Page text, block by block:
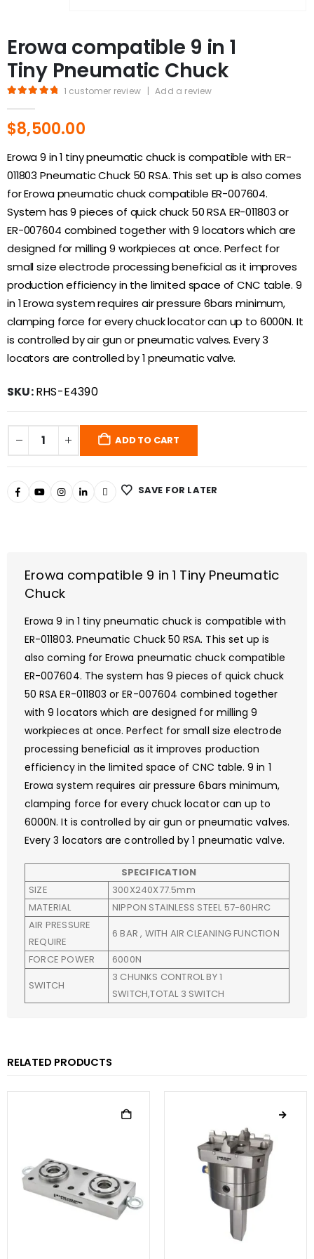
Erowa compatible 9 in 1
Tiny Pneumatic Chuck
1 customer review | Add a review
$8,500.00
Erowa 9 in 1 tiny pneumatic chuck is compatible with ER-
011803 Pneumatic Chuck 50 RSA. This set up is also comes
for Erowa pneumatic chuck compatible ER-007604.
System has 9 pieces of quick chuck 50 RSA ER-011803 or
ER-007604 combined together with 9 locators which are
designed for milling 9 workpieces at once. Perfect for
small size electrode processing beneficial as it improves
production efficiency in the limited space of CNC table. 9
in 1 Erowa system requires air pressure 6bars minimum,
clamping force for every chuck locator can up to 6000N. It
is controlled by air gun or pneumatic valves. Every 3
locators are controlled by 1 pneumatic valve.
SKU:RHS-E4390
ADD TO CART
SAVE FOR LATER
Erowa compatible 9 in 1 Tiny Pneumatic
Chuck
Erowa 9 in 1 tiny pneumatic chuck is compatible with
ER-011803. Pneumatic Chuck 50 RSA. This set up is
also coming for Erowa pneumatic chuck compatible
ER-007604. The system has 9 pieces of quick chuck
50 RSA ER-011803 or ER-007604 combined together
with 9 locators which are designed for milling 9
workpieces at once. Perfect for small size electrode
processing beneficial as it improves production
efficiency in the limited space of CNC table. 9 in 1
Erowa system requires air pressure 6bars minimum,
clamping force for every chuck locator can up to
6000N. It is controlled by air gun or pneumatic valves.
Every 3 locators are controlled by 1 pneumatic valve.
SPECIFICATION
SIZE
300X240X77.5mm
MATERIAL
NIPPON STAINLESS STEEL 57-60HRC
AIR PRESSURE
REQUIRE
6 BAR , WITH AIR CLEANING FUNCTION
FORCE POWER
6000N
SWITCH
3 CHUNKS CONTROL BY 1
SWITCH,TOTAL 3 SWITCH
RELATED PRODUCTS